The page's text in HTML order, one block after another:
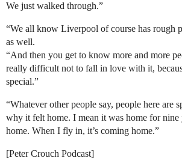
We just walked through.”
“We all know Liverpool of course has rough
as well.
“And then you get to know more and more
really difficult not to fall in love with it,
special.”
“Whatever other people say, people here are
why it felt home. I mean it was home for nine
home. When I fly in, it’s coming home.”
[Peter Crouch Podcast]